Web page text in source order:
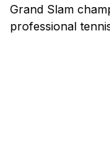
Grand Slam
professional